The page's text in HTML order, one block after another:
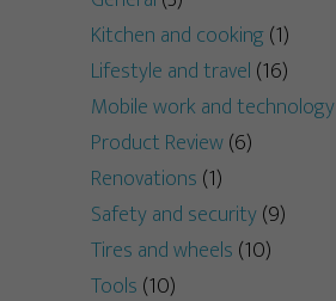
Kitchen and cooking (1)
Lifestyle and travel (16)
Mobile work and technology
Product Review(6)
Renovations (1)
Safety and security(9)
Tires and wheels (10)
Tools (10)